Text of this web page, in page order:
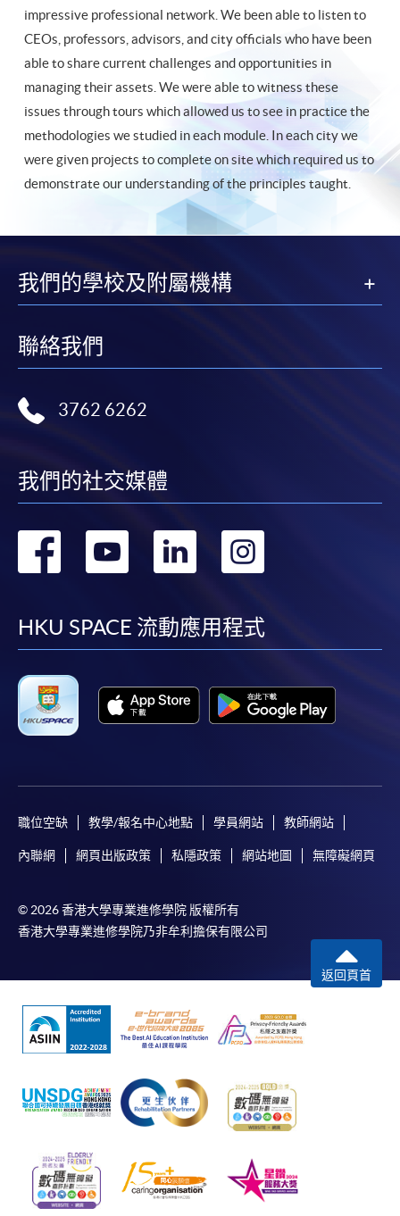
impressive professional network. We been able to listen to
CEOs, professors, advisors, and city officials who have been
able to share current challenges and opportunities in
managing their assets. We were able to witness these
issues through tours which allowed us to see in practice the
methodologies we studied in each module. In each city we
were given projects to complete on site which required us to
demonstrate our understanding of the principles taught.
我們的學校及附屬機構
聯絡我們
3762 6262
我們的社交媒體
轉
facebook
轉
youtube
轉
linkedin
轉
HKU SPACE 流動應用程式
職位空缺 教學/報名中心地點 學員網站 教師網站
內聯網 網頁出版政策 私隱政策 網站地圖 無障礙網頁
© 2026 香港大學專業進修學院 版權所有
香港大學專業進修學院乃非牟利擔保有限公司
返回頁首